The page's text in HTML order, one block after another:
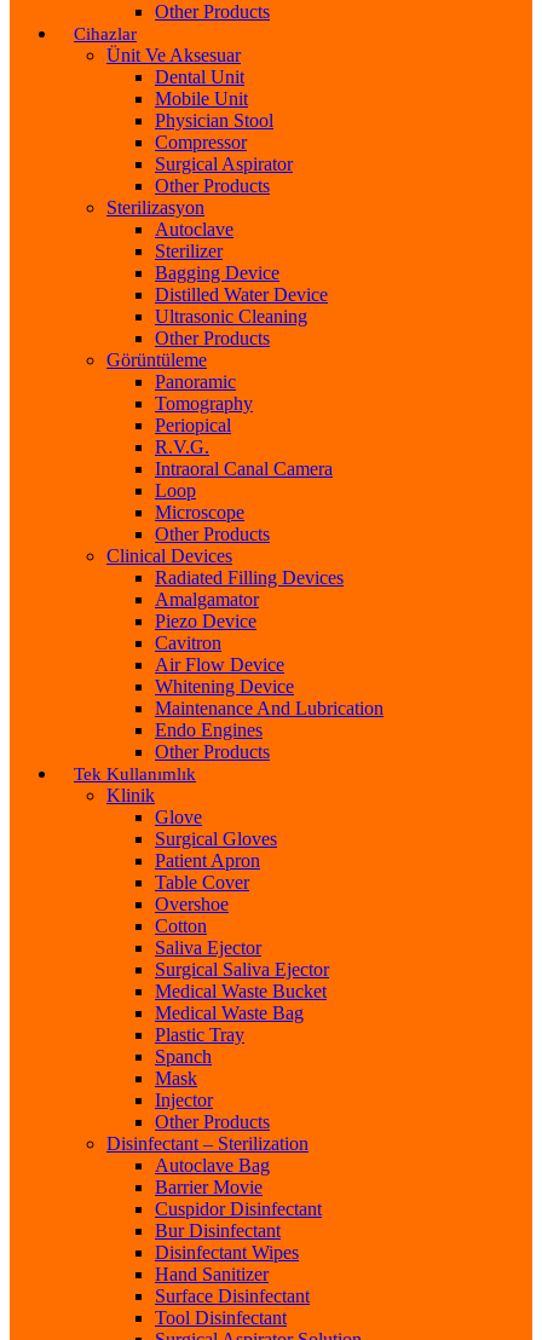
Other Products
Cihazlar
Ünit Ve Aksesuar
Dental Unit
Mobile Unit
Physician Stool
Compressor
Surgical Aspirator
Other Products
Sterilizasyon
Autoclave
Sterilizer
Bagging Device
Distilled Water Device
Ultrasonic Cleaning
Other Products
Görüntüleme
Panoramic
Tomography
Periopical
R.V.G.
Intraoral Canal Camera
Loop
Microscope
Other Products
Clinical Devices
Radiated Filling Devices
Amalgamator
Piezo Device
Cavitron
Air Flow Device
Whitening Device
Maintenance And Lubrication
Endo Engines
Other Products
Tek Kullanımlık
Klinik
Glove
Surgical Gloves
Patient Apron
Table Cover
Overshoe
Cotton
Saliva Ejector
Surgical Saliva Ejector
Medical Waste Bucket
Medical Waste Bag
Plastic Tray
Spanch
Mask
Injector
Other Products
Disinfectant – Sterilization
Autoclave Bag
Barrier Movie
Cuspidor Disinfectant
Bur Disinfectant
Disinfectant Wipes
Hand Sanitizer
Surface Disinfectant
Tool Disinfectant